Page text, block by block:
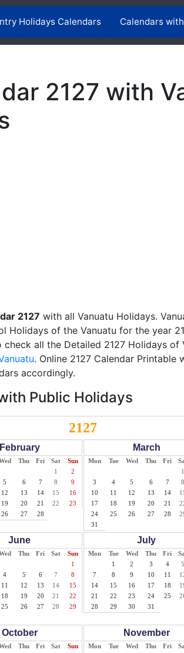
Holidays Calendars Calendars
2127 with
2127 with all Vanuatu Holidays.
Holidays of the Vanuatu for the year
all the Detailed 2127 Holidays of
. Online 2127 Calendar Printable
accordingly.
Public Holidays
2127
February
Thu Fri Sat
Sun
1
2
5 6 7 8
9
12 13 14 15
16
19 20 21 22
23
26 27 28
March
Mon Tue Wed Thu Fri
1
3
4 5 6 7 8
10
11 12 13 14
17
18 19 20 21
24
25 26 27 28
31
June
Thu Fri Sat
Sun
1
4 5 6 7
8
11 12 13 14
15
18 19 20 21
22
25 26 27 28
29
July
Mon Tue Wed Thu Fri
1
2 3 4 5
7
8 9 10 11
14
15 16 17 18
21
22 23 24 25
28
29 30 31
October
Thu Fri Sat
Sun
November
Mon Tue Wed Thu Fri